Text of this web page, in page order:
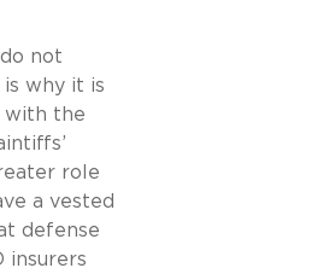
not
why it is
with the
role
a vested
defense
insurers